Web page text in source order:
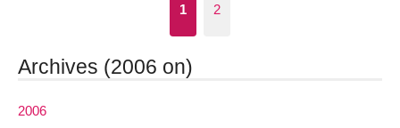
1 2
Archives (2006 on)
2006